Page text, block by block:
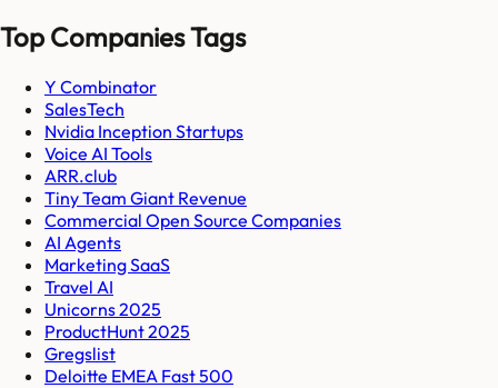
Top Companies Tags
Y Combinator
SalesTech
Nvidia Inception Startups
Voice AI Tools
ARR.club
Tiny Team Giant Revenue
Commercial Open Source Companies
AI Agents
Marketing SaaS
Travel AI
Unicorns 2025
ProductHunt 2025
Gregslist
Deloitte EMEA Fast 500